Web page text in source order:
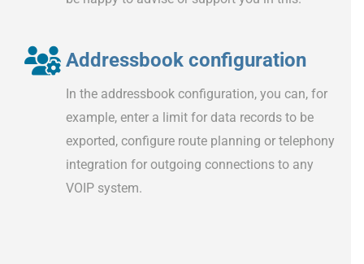
Addressbook configuration
In the addressbook configuration, you can, for
example, enter a limit for data records to be
exported, configure route planning or telephony
integration for outgoing connections to any
VOIP system.